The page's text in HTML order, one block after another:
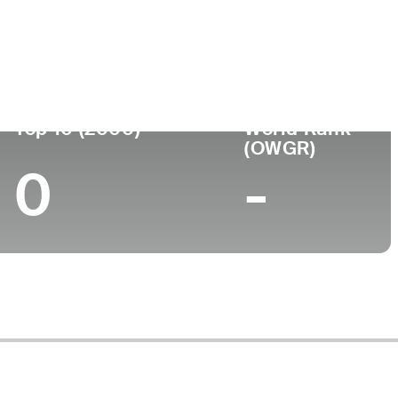
Top 10 (2000)
0
World Rank
(OWGR)
-